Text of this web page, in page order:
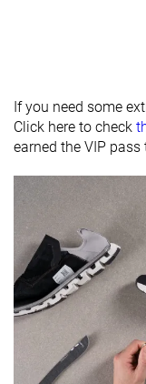
durability
Outsole
Good
Midsole width
Narrow
Midsole width
- heel
Outsole
hardness
Hard
Outsole
thickness
If you need some
Click here to check
earned the VIP